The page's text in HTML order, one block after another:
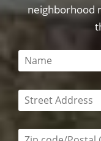
neighborhood
This field is
This field is
Zip code/postal